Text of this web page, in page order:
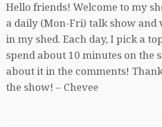
Hello friends! Welcome to my
a daily (Mon-Fri) talk show and
in my shed. Each day, I pick a
spend about 10 minutes on the
about it in the comments!
the show! – Chevee